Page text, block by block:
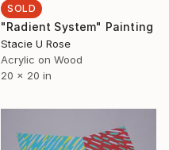
SOLD
"Radient System" Painting
Stacie U Rose
Acrylic on Wood
20 x 20 in